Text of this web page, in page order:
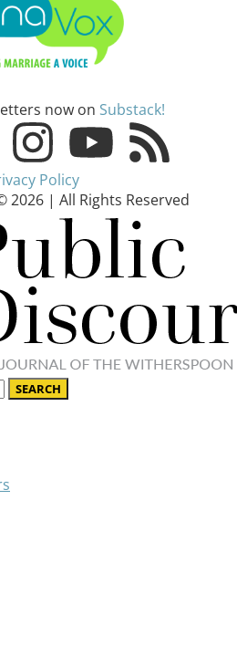
now on Substack!
Policy
2026 | All Rights Reserved